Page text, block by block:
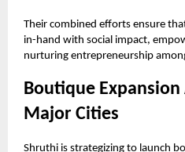
Their combined efforts ensure
in-hand with social impact,
nurturing entrepreneurship
Boutique Expansion
Major Cities
Shruthi is strategizing to launch